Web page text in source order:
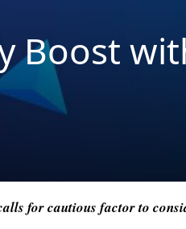
Boost
for cautious factor to